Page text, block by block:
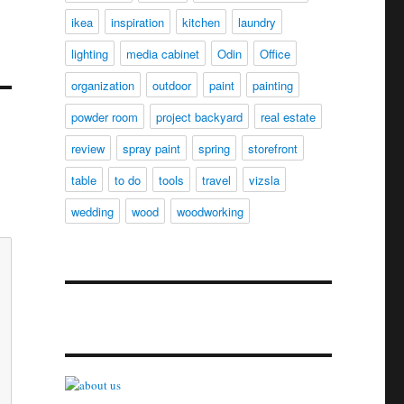
ikea inspiration kitchen
laundry
lighting
media cabinet Odin
Office
organization
outdoor paint
painting
powder room
project backyard
real estate
review
spray paint spring
storefront
table
to do tools travel
vizsla
wedding
wood woodworking